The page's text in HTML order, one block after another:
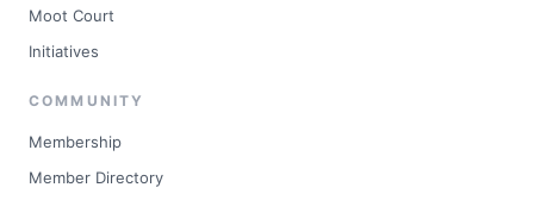
Moot Court
Initiatives
COMMUNITY
Membership
Member Directory